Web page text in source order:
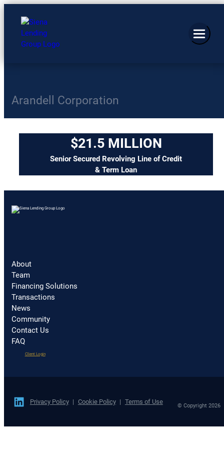
Arandell Corporation
$21.5 MILLION
Senior Secured Revolving Line of Credit
& Term Loan
About
Team
Financing Solutions
Transactions
News
Community
Contact Us
FAQ
Client Login(opens
Privacy Policy Cookie Policy Terms of Use
© Copyright 2026